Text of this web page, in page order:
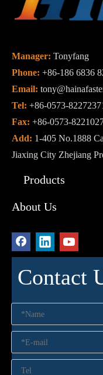
Manager: Tonyfang
Phone: +86-186 6836
Email:
Tel: +86-0573-
Fax: +86-0573-
Add: 1-405 No.1888
Jiaxing City Zhejiang
Products
About Us
Contact